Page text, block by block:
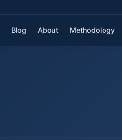
Blog About Methodology